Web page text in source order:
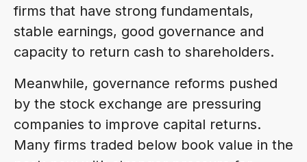
firms that have strong fundamentals,
stable earnings, good governance and
capacity to return cash to shareholders.
Meanwhile, governance reforms pushed
by the stock exchange are pressuring
companies to improve capital returns.
Many firms traded below book value in the